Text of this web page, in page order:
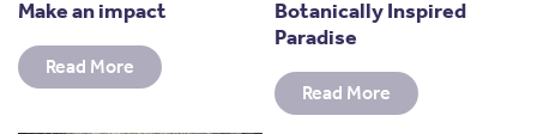
Make an impact
Read More
Botanically Inspired
Paradise
Read More